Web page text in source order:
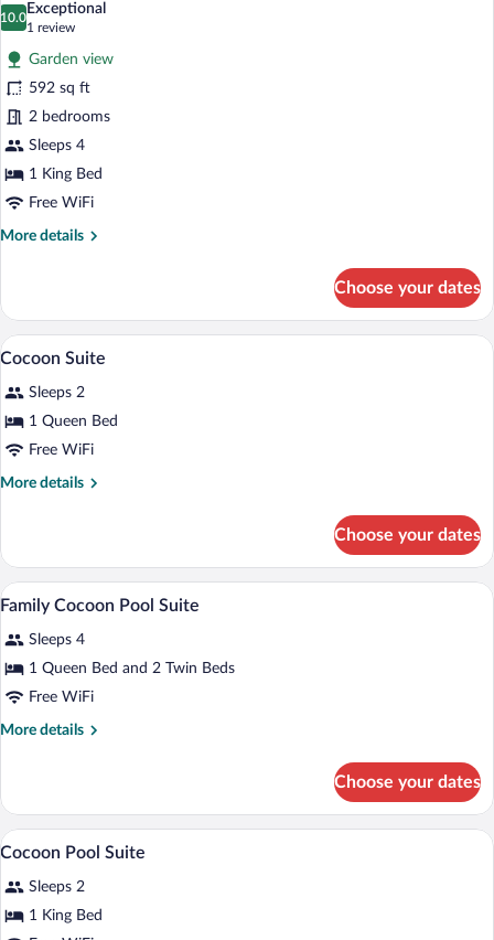
Free
Drive
photos
for
Family
Cocoon
Pool
Suite
with
One
Free
10.0
10.0 out of 10
Exceptional
1 review
(1
review)
Garden view
592 sq ft
2 bedrooms
Sleeps 4
1 King Bed
Free WiFi
More details
More
Cocoon
Pool
Suite
One
Free
Drive
Choose your dates
View
all
photos
for
Cocoon
Suite
Premium bedding, minibar, in-room
8
Cocoon Suite
Sleeps 2
1 Queen Bed
Free WiFi
More details
More
Suite
Choose your dates
View
photos
for
Family
Cocoon
Premium bedding, minibar, in-room
5
Family Cocoon Pool Suite
Sleeps 4
1 Queen Bed and 2 Twin Beds
Free WiFi
More details
More
Cocoon
Pool
Suite
Choose your dates
View
all
photos
for
Premium bedding, minibar, in-room
6
Cocoon Pool Suite
Sleeps 2
1 King Bed